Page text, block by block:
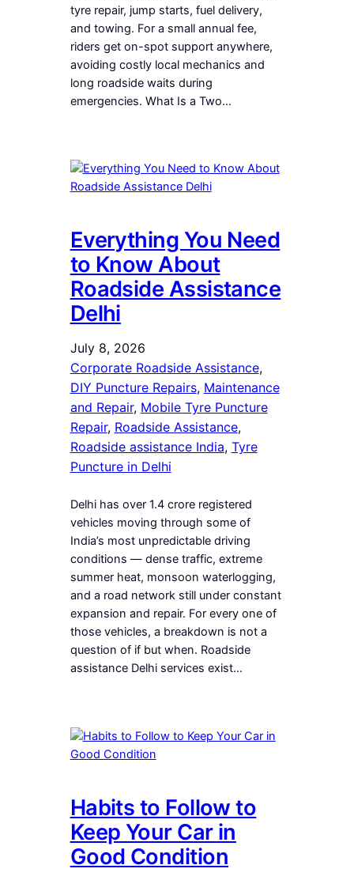
tyre repair, jump starts, fuel delivery,
and towing. For a small annual fee,
riders get on-spot support anywhere,
avoiding costly local mechanics and
long roadside waits during
emergencies. What Is a Two…
Everything You Need
to Know About
Roadside Assistance
Delhi
July 8, 2026
Corporate Roadside Assistance ,
DIY Puncture Repairs, Maintenance
and Repair, Mobile Tyre Puncture
Repair, Roadside Assistance ,
Roadside assistance India, Tyre
Puncture in Delhi
Delhi has over 1.4 crore registered
vehicles moving through some of
India’s most unpredictable driving
conditions — dense traffic, extreme
summer heat, monsoon waterlogging,
and a road network still under constant
expansion and repair. For every one of
those vehicles, a breakdown is not a
question of if but when. Roadside
assistance Delhi services exist…
Habits to Follow to
Keep Your Car in
Good Condition